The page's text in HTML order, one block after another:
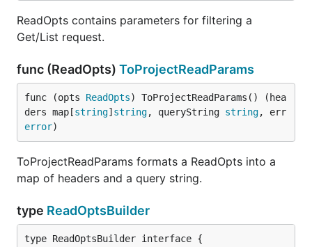
ReadOpts contains parameters for filtering a
Get/List request.
func (ReadOpts) ToProjectReadParams
func (opts ReadOpts) ToProjectReadParams() (hea
ders map[string] string, queryString string
error)
ToProjectReadParams formats a ReadOpts into a
map of headers and a query string.
type ReadOptsBuilder